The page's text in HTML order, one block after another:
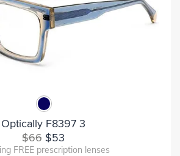
Optically F8397 3
$66 $53
FREE prescription lenses